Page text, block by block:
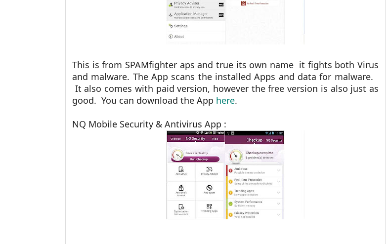
This is from SPAMfighter aps and true its own name it fights both Virus
and malware. The App scans the installed Apps and data for malware.
It also comes with paid version, however the free version is also just as
good. You can download the App here.
NQ Mobile Security & Antivirus App :